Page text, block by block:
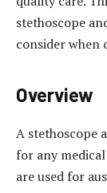
stethoscope
consider when
Overview
A stethoscope
for any
are used for